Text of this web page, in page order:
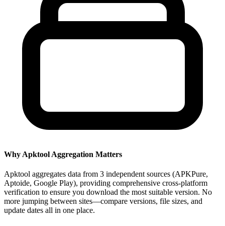
Why Apktool Aggregation Matters
Apktool aggregates data from 3 independent sources (APKPure,
Aptoide, Google Play), providing comprehensive cross-platform
verification to ensure you download the most suitable version. No
more jumping between sites—compare versions, file sizes, and
update dates all in one place.